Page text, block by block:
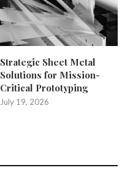
Strategic Sheet Metal
Solutions for Mission-
Critical Prototyping
July 19, 2026